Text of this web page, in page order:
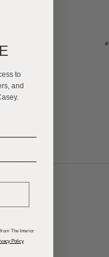
«
to
and
The Interior
Policy